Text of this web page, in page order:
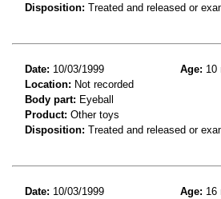
Disposition: Treated and released or
Date: 10/03/1999 Age: 10
Location: Not recorded
Body part: Eyeball
Product: Other toys
Disposition: Treated and released or
Date: 10/03/1999 Age: 16